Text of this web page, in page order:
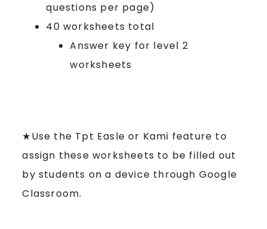
questions per page)
40 worksheets total
Answer key for level 2
worksheets
★Use the Tpt Easle or Kami feature to
assign these worksheets to be filled out
by students on a device through Google
Classroom.